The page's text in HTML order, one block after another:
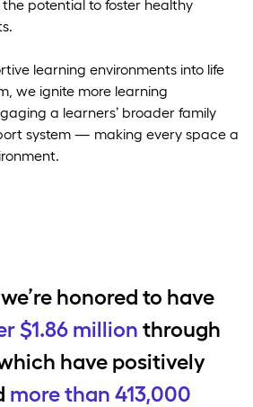
potential to foster healthy
learning environments into life
we ignite more learning
a learners’ broader family
system — making every space a
honored to have
$1.86 million through
have positively
more than 413,000